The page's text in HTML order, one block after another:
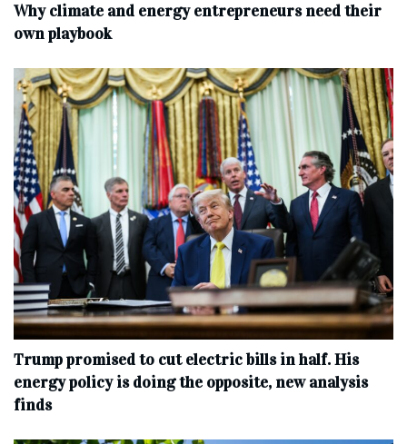
Why climate and energy entrepreneurs need their
own playbook
Trump promised to cut electric bills in half. His
energy policy is doing the opposite, new analysis
finds